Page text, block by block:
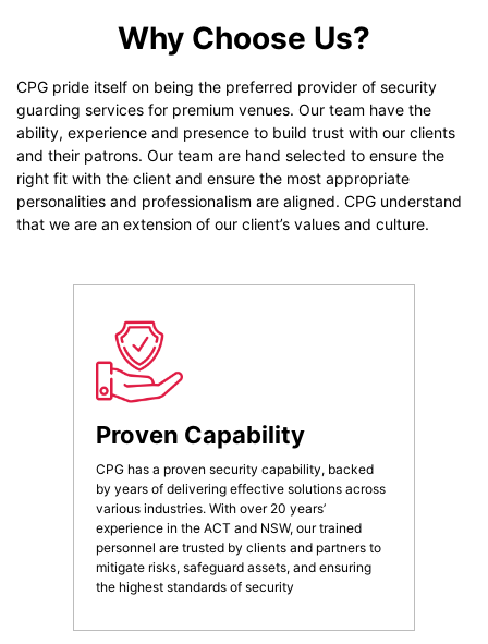
Why Choose Us?
CPG pride itself on being the preferred provider of security
guarding services for premium venues. Our team have the
ability, experience and presence to build trust with our clients
and their patrons. Our team are hand selected to ensure the
right fit with the client and ensure the most appropriate
personalities and professionalism are aligned. CPG understand
that we are an extension of our client’s values and culture.
Proven Capability
CPG has a proven security capability, backed
by years of delivering effective solutions across
various industries. With over 20 years’
experience in the ACT and NSW, our trained
personnel are trusted by clients and partners to
mitigate risks, safeguard assets, and ensuring
the highest standards of security